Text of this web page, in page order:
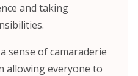
and taking
sense of camaraderie
allowing everyone to